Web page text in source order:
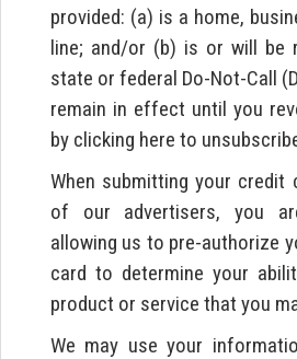
provided: (a) is a home,
line; and/or (b) is or will be
state or federal Do-Not-Call
remain in effect until you
by clicking here to
When submitting your
of our advertisers, you
allowing us to pre-authorize
card to determine your
product or service that you
We may use your